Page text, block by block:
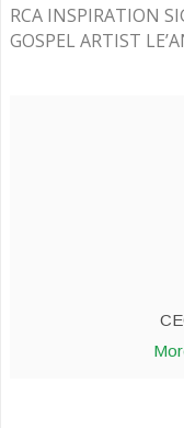
RCA INSPIRATION
GOSPEL ARTIST